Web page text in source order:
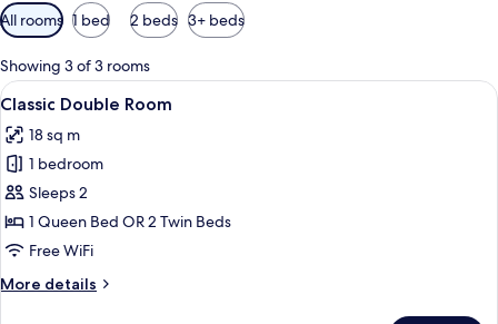
Available
filters
for
rooms
All rooms 1 bed 2 beds 3+ beds
Showing 3 of 3 rooms
View
all
photos
for
Classic
Double
Room
A hotel room with a large bed, a
14
Classic Double Room
18 sq m
1 bedroom
Sleeps 2
1 Queen Bed OR 2 Twin Beds
Free WiFi
More details
More